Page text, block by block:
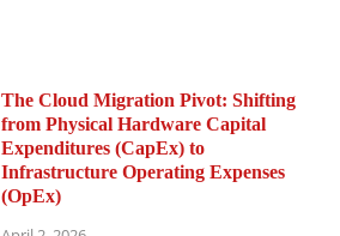
The Cloud Migration Pivot: Shifting
from Physical Hardware Capital
Expenditures (CapEx) to
Infrastructure Operating Expenses
(OpEx)